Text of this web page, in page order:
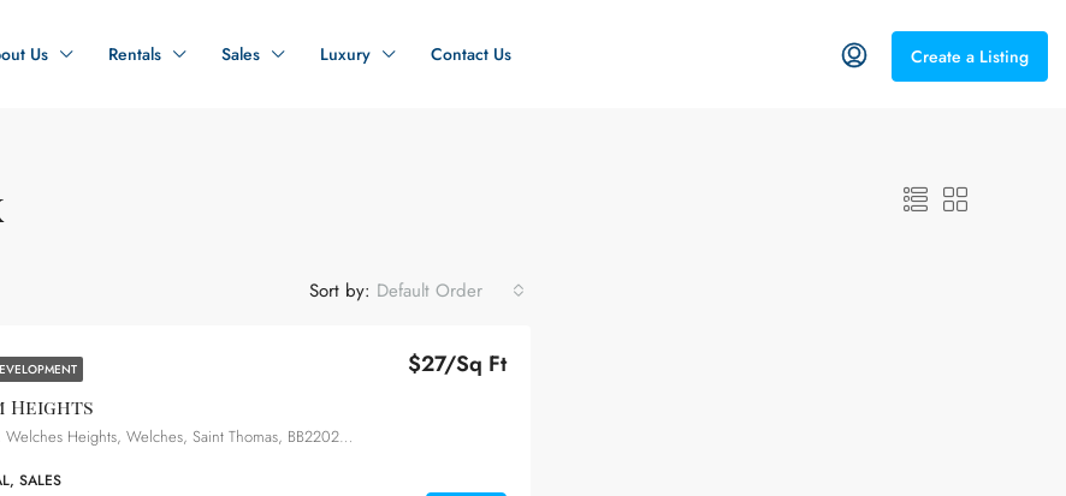
Us Rentals Sales Luxury Contact Us Create a Listing
Sort by: Default Order
Heights
$27/Sq Ft
Millenium Heights, Welches Heights, Welches, Saint Thomas, BB22025, Barbados
SALES